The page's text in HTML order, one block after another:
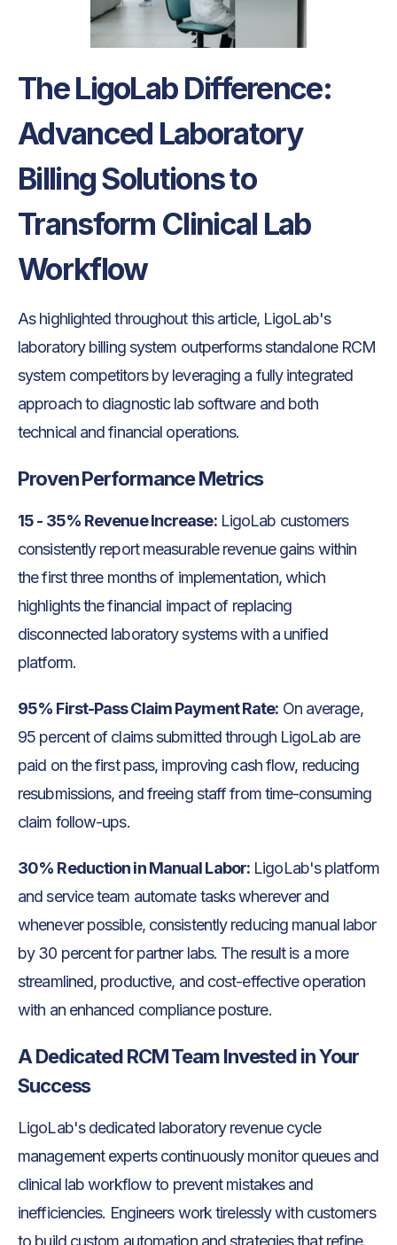
The LigoLab Difference:
Advanced Laboratory
Billing Solutions to
Transform Clinical Lab
Workflow
As highlighted throughout this article, LigoLab's
laboratory billing system outperforms standalone RCM
system competitors by leveraging a fully integrated
approach to diagnostic lab software and both
technical and financial operations.
Proven Performance Metrics
15 - 35% Revenue Increase:LigoLab customers
consistently report measurable revenue gains within
the first three months of implementation, which
highlights the financial impact of replacing
disconnected laboratory systems with a unified
platform.
95% First-Pass Claim Payment Rate: On average,
95 percent of claims submitted through LigoLab are
paid on the first pass, improving cash flow, reducing
resubmissions, and freeing staff from time-consuming
claim follow-ups.
30% Reduction in Manual Labor: LigoLab's platform
and service team automate tasks wherever and
whenever possible, consistently reducing manual labor
by 30 percent for partner labs. The result is a more
streamlined, productive, and cost-effective operation
with an enhanced compliance posture.
A Dedicated RCM Team Invested in Your
Success
LigoLab's dedicated laboratory revenue cycle
management experts continuously monitor queues and
clinical lab workflow to prevent mistakes and
inefficiencies. Engineers work tirelessly with customers